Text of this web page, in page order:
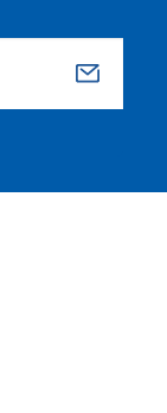
S
b